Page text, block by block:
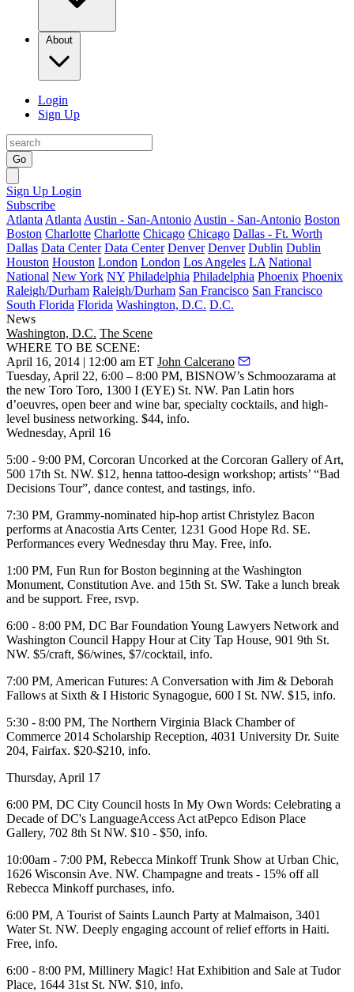
About
Login
Sign Up
Go
Sign Up Login
Subscribe
Atlanta Atlanta Austin - San-Antonio Austin - San-Antonio Boston
Boston Charlotte Charlotte Chicago Chicago Dallas - Ft. Worth
Dallas Data Center Data Center Denver Denver Dublin Dublin
Houston Houston London London Los Angeles LA National
National New York NY Philadelphia Philadelphia Phoenix Phoenix
Raleigh/Durham Raleigh/Durham San Francisco San Francisco
South Florida Florida Washington, D.C. D.C.
News
Washington, D.C. The Scene
WHERE TO BE SCENE:
April 16, 2014 | 12:00 am ET John Calcerano
Tuesday, April 22, 6:00 – 8:00 PM, BISNOW’s Schmoozarama at
the new Toro Toro, 1300 I (EYE) St. NW. Pan Latin hors
d’oeuvres, open beer and wine bar, specialty cocktails, and high-
level business networking. $44, info.
Wednesday, April 16
5:00 - 9:00 PM, Corcoran Uncorked at the Corcoran Gallery of Art,
500 17th St. NW. $12, henna tattoo-design workshop; artists’ “Bad
Decisions Tour”, dance contest, and tastings, info.
7:30 PM, Grammy-nominated hip-hop artist Christylez Bacon
performs at Anacostia Arts Center, 1231 Good Hope Rd. SE.
Performances every Wednesday thru May. Free, info.
1:00 PM, Fun Run for Boston beginning at the Washington
Monument, Constitution Ave. and 15th St. SW. Take a lunch break
and be support. Free, rsvp.
6:00 - 8:00 PM, DC Bar Foundation Young Lawyers Network and
Washington Council Happy Hourat City Tap House, 901 9th St.
NW. $5/craft, $6/wines, $7/cocktail, info.
7:00 PM, American Futures: A Conversation with Jim & Deborah
Fallows at Sixth & I Historic Synagogue, 600 I St. NW. $15, info.
5:30 - 8:00 PM, The Northern Virginia Black Chamber of
Commerce 2014 Scholarship Reception, 4031 University Dr. Suite
204, Fairfax. $20-$210, info.
Thursday, April 17
6:00 PM, DC City Council hosts In My Own Words: Celebrating a
Decade of DC's LanguageAccess Act atPepco Edison Place
Gallery, 702 8th St NW. $10 - $50, info.
10:00am - 7:00 PM, Rebecca Minkoff Trunk Show at Urban Chic,
1626 Wisconsin Ave. NW. Champagne and treats - 15% off all
Rebecca Minkoff purchases, info.
6:00 PM, A Tourist of Saints Launch Party at Malmaison, 3401
Water St. NW. Deeply engaging account of relief efforts in Haiti.
Free, info.
6:00 - 8:00 PM, Millinery Magic! Hat Exhibition and Sale at Tudor
Place, 1644 31st St. NW. $10, info.